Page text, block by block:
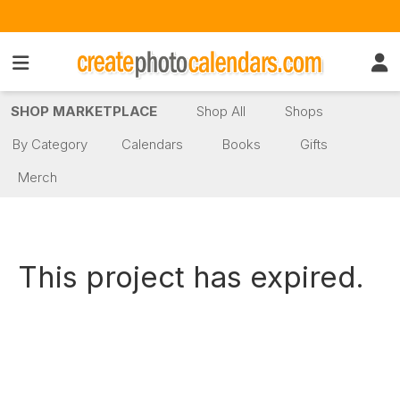
SHOP MARKETPLACE Shop All
Shops
By Category
Calendars Books
Gifts
Merch
This project has expired.